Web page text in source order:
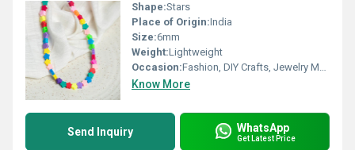
Shape:Stars
Place of Origin:India
Size:6mm
Weight:Lightweight
Occasion:Fashion, DIY Crafts, Jewelry Making
Know More
Send Inquiry WhatsApp
Get Latest Price